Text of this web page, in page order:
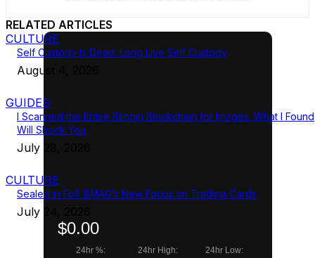
RELATED ARTICLES
CULTURE
Self Custody Is Dead. Long Live Self Custody
August 4, 2026
GUIDES
I Scanned the Entire Bitcoin Blockchain for Images. What I Found
Will Shock You
July 28, 2026
CULTURE
Sealed in Foil: BMAG’s New Focus on Trading Cards
July 24, 2026
$0.00
24hr %: 24hr High: 24hr Low: